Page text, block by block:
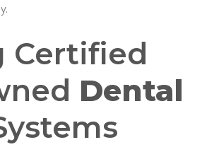
Certified
Dental